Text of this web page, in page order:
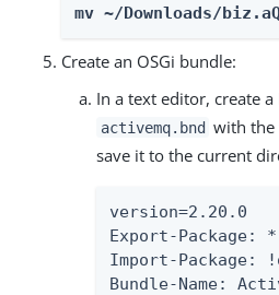
mv ~/Downloads/
Create an OSGi bundle:
In a text editor, create
activemq.bnd with the
save it to the current
version=2.20.0
Export-Package:
Import-
Bundle-Name: